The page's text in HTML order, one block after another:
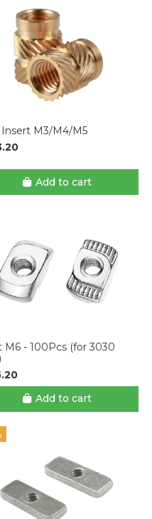
M3/M4/M5
Add to cart
M6 - 100Pcs (for 3030
Add to cart